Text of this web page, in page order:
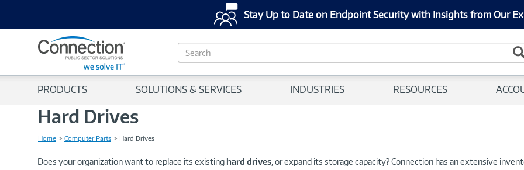
Stay Up to Date on Endpoint Security with Insights from Our
S
e
c
PRODUCTS SOLUTIONS & SERVICES INDUSTRIES RESOURCES
Hard Drives
Home Computer Parts Hard Drives
Does your organization want to replace its existing hard drives , or expand its storage capacity? Connection has an extensive